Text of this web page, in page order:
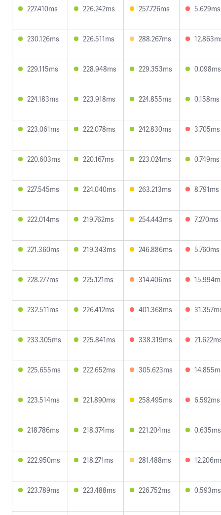
227.410ms 226.242ms 257.726ms 5.629ms
230.126ms 226.511ms 288.267ms
229.115ms 228.948ms 229.353ms 0.098ms
224.183ms 223.918ms 224.855ms 0.158ms
223.061ms 222.078ms 242.830ms 3.705ms
220.603ms 220.167ms 223.024ms 0.749ms
227.545ms 224.040ms 263.213ms 8.791ms
222.014ms 219.762ms 254.443ms 7.270ms
221.360ms 219.343ms 246.886ms 5.760ms
228.277ms 225.121ms 314.406ms
232.511ms 226.412ms 401.368ms
233.305ms 225.841ms 338.319ms
225.655ms 222.652ms 305.623ms
223.514ms 221.890ms 258.495ms 6.592ms
218.786ms 218.374ms 221.204ms 0.635ms
222.950ms 218.271ms 281.488ms
223.789ms 223.488ms 226.752ms 0.593ms